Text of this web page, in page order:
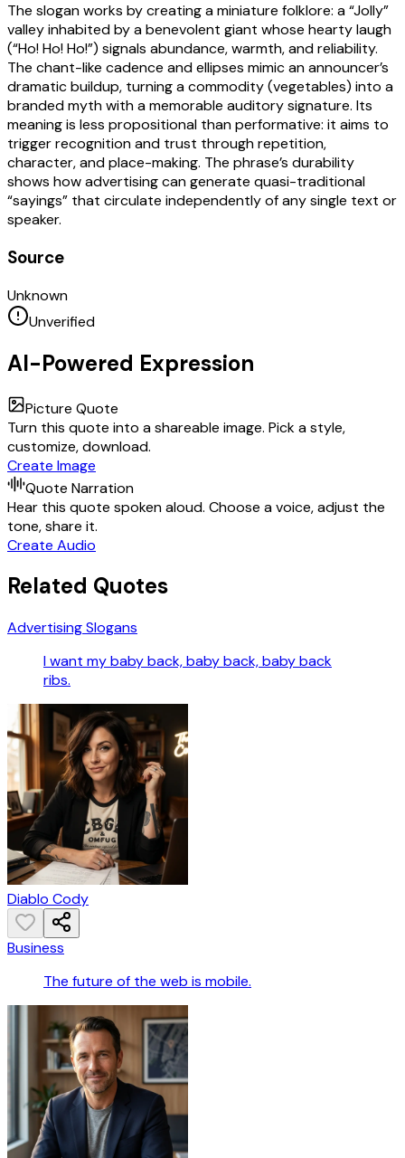
The slogan works by creating a miniature folklore: a “Jolly”
valley inhabited by a benevolent giant whose hearty laugh
(“Ho! Ho! Ho!”) signals abundance, warmth, and reliability.
The chant-like cadence and ellipses mimic an announcer’s
dramatic buildup, turning a commodity (vegetables) into a
branded myth with a memorable auditory signature. Its
meaning is less propositional than performative: it aims to
trigger recognition and trust through repetition,
character, and place-making. The phrase’s durability
shows how advertising can generate quasi-traditional
“sayings” that circulate independently of any single text or
speaker.
Source
Unknown
Unverified
AI-Powered Expression
Picture Quote
Turn this quote into a shareable image. Pick a style,
customize, download.
Create Image
Quote Narration
Hear this quote spoken aloud. Choose a voice, adjust the
tone, share it.
Create Audio
Related Quotes
Advertising Slogans
I want my baby back, baby back, baby back
ribs.
Diablo Cody
Business
The future of the web is mobile.